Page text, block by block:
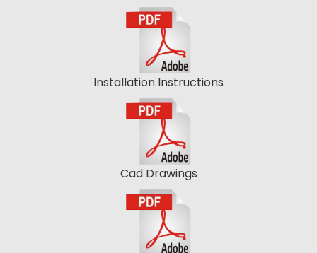
Installation Instructions
Cad Drawings